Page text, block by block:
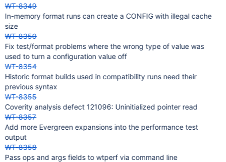
WT-8349
In-memory format runs can create a CONFIG with illegal cache
size
WT-8350
Fix test/format problems where the wrong type of value was
used to turn a configuration value off
WT-8354
Historic format builds used in compatibility runs need their
previous syntax
WT-8355
Coverity analysis defect 121096: Uninitialized pointer read
WT-8357
Add more Evergreen expansions into the performance test
output
WT-8358
Pass ops and args fields to wtperf via command line